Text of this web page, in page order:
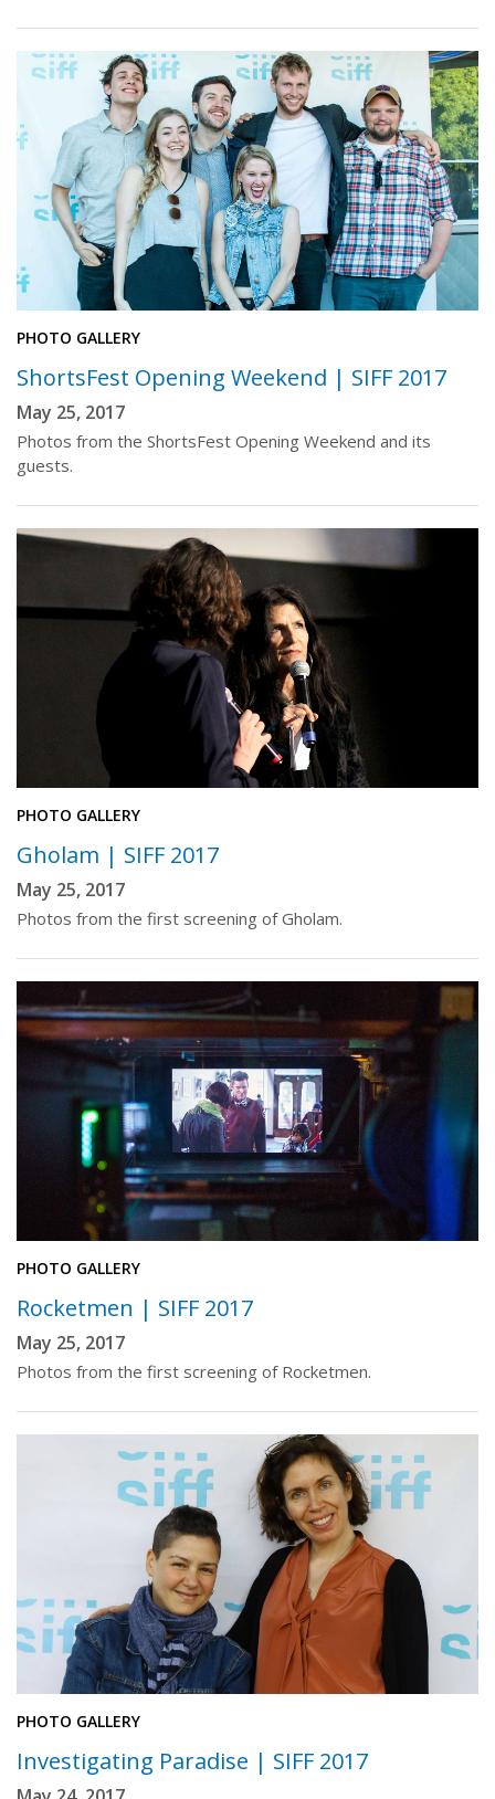
PHOTO GALLERY
ShortsFest Opening Weekend | SIFF 2017
May 25, 2017
Photos from the ShortsFest Opening Weekend and its
guests.
PHOTO GALLERY
Gholam | SIFF 2017
May 25, 2017
Photos from the first screening of Gholam.
PHOTO GALLERY
Rocketmen | SIFF 2017
May 25, 2017
Photos from the first screening of Rocketmen.
PHOTO GALLERY
Investigating Paradise | SIFF 2017